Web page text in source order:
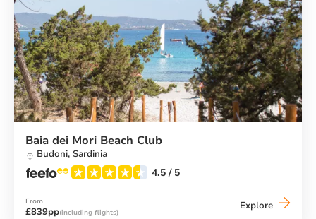
Baia dei Mori Beach Club
Budoni, Sardinia
4.5 / 5
From
£839pp(including flights)
Explore Baia